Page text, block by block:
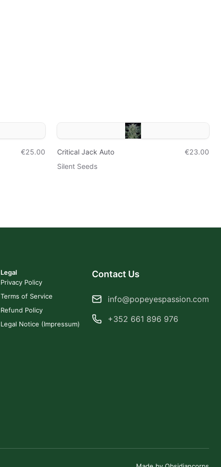
€25.00
Critical Jack Auto
€23.00
Silent Seeds
Legal
Privacy Policy
Terms of Service
Refund Policy
Legal Notice (Impressum)
Contact Us
info@popeyespassion.com
+352 661 896 976